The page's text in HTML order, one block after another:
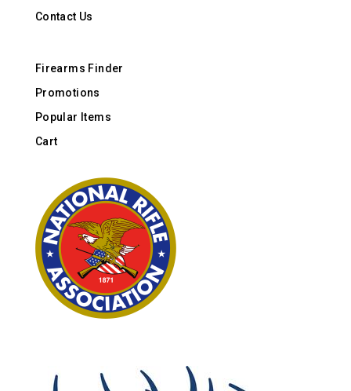
Contact Us
Firearms Finder
Promotions
Popular Items
Cart